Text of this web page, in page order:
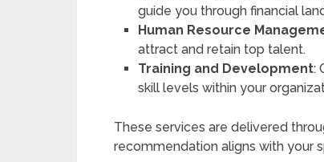
guide you through financial
Human Resource
attract and retain top talent.
Training and Development:
skill levels within your
These services are delivered
recommendation aligns with your